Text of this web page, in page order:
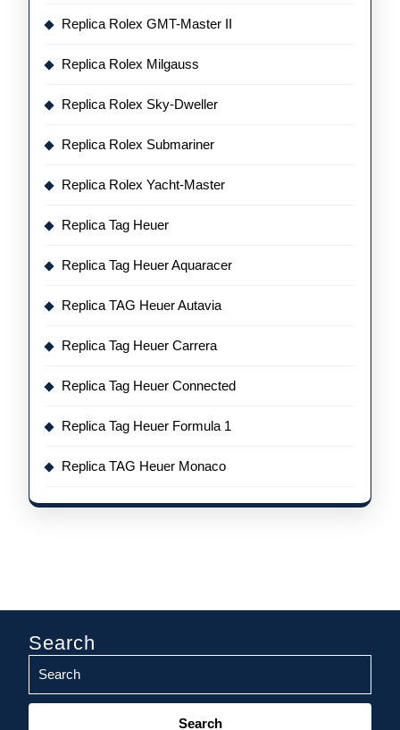
Replica Rolex GMT-Master II
Replica Rolex Milgauss
Replica Rolex Sky-Dweller
Replica Rolex Submariner
Replica Rolex Yacht-Master
Replica Tag Heuer
Replica Tag Heuer Aquaracer
Replica TAG Heuer Autavia
Replica Tag Heuer Carrera
Replica Tag Heuer Connected
Replica Tag Heuer Formula 1
Replica TAG Heuer Monaco
Search
Search